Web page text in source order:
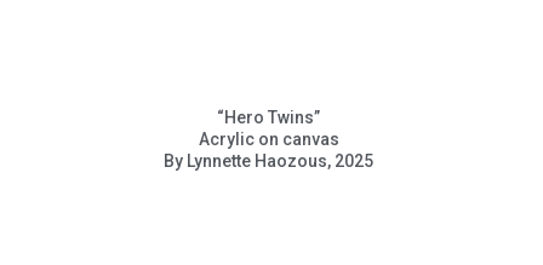
“Hero Twins”
Acrylic on canvas
By Lynnette Haozous, 2025